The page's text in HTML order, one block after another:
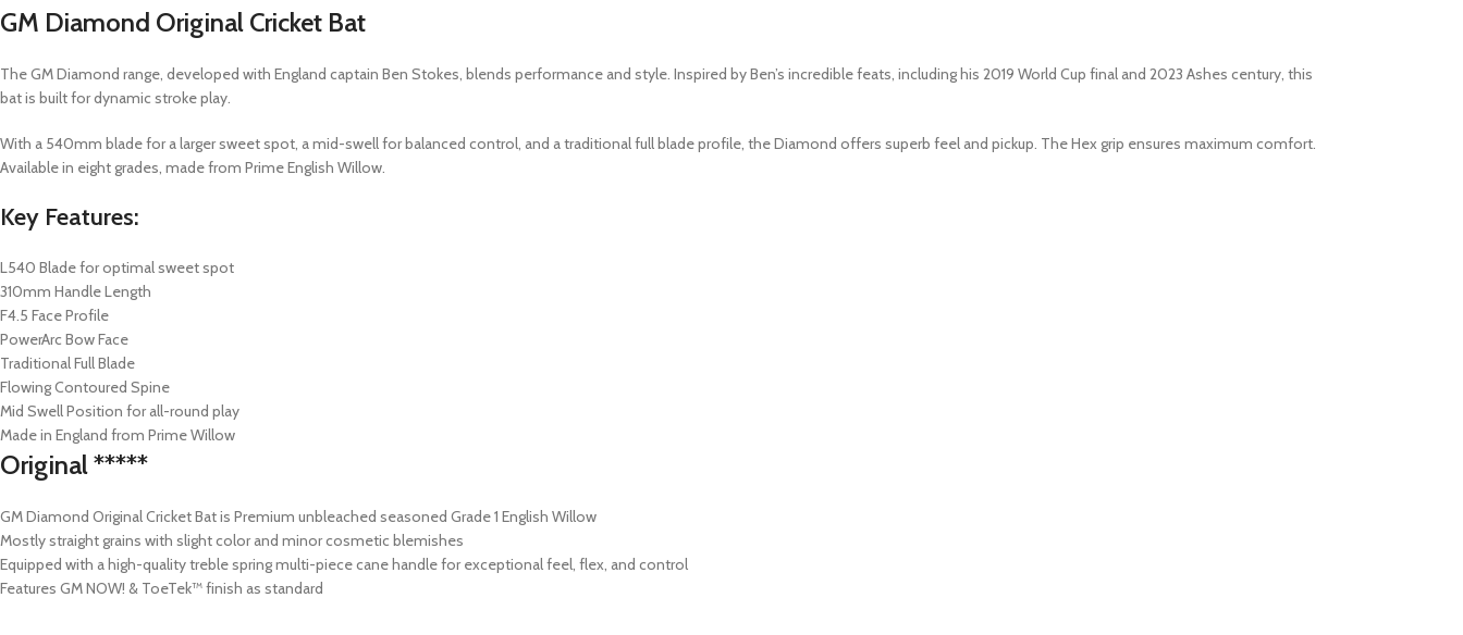
GM Diamond Original Cricket Bat
The GM Diamond range, developed with England captain Ben Stokes, blends performance and style. Inspired by Ben’s incredible feats, including his 2019 World Cup final and 2023 Ashes century, this
bat is built for dynamic stroke play.
With a 540mm blade for a larger sweet spot, a mid-swell for balanced control, and a traditional full blade profile, the Diamond offers superb feel and pickup. The Hex grip ensures maximum comfort.
Available in eight grades, made from Prime English Willow.
Key Features:
L540 Blade for optimal sweet spot
310mm Handle Length
F4.5 Face Profile
PowerArc Bow Face
Traditional Full Blade
Flowing Contoured Spine
Mid Swell Position for all-round play
Made in England from Prime Willow
Original *****
GM Diamond Original Cricket Bat is Premium unbleached seasoned Grade 1 English Willow
Mostly straight grains with slight color and minor cosmetic blemishes
Equipped with a high-quality treble spring multi-piece cane handle for exceptional feel, flex, and control
Features GM NOW! & ToeTek™ finish as standard